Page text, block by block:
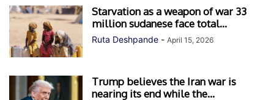
Starvation as a weapon of war 33
million sudanese face total...
Ruta Deshpande - April 15, 2026
Trump believes the Iran war is
nearing its end while the...